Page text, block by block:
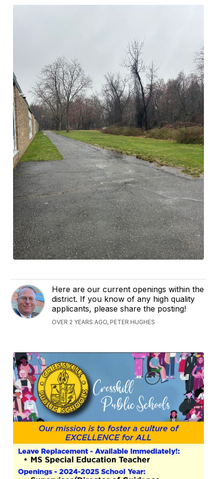
Here are our current openings within the
district. If you know of any high quality
applicants, please share the posting!
OVER 2 YEARS AGO, PETER HUGHES